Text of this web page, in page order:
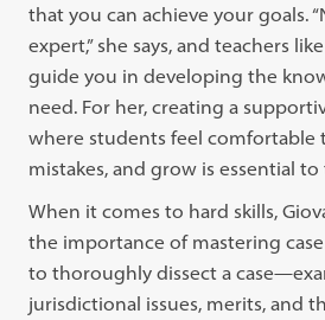
that you can achieve your goals.
expert,” she says, and teachers
guide you in developing the
need. For her, creating a
where students feel comfortable
mistakes, and grow is essential to
When it comes to hard skills,
the importance of mastering case
to thoroughly dissect a
jurisdictional issues, merits, and